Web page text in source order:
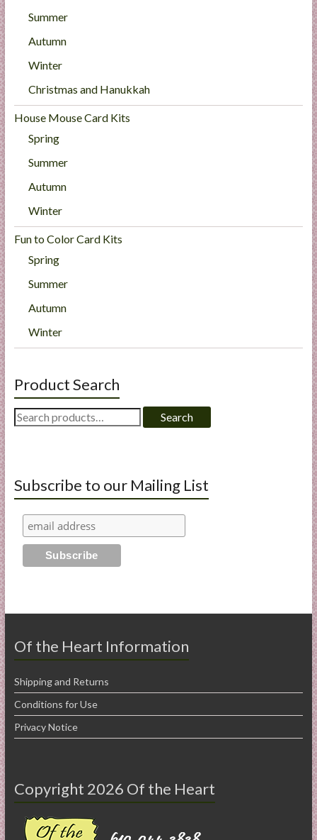
Summer
Autumn
Winter
Christmas and Hanukkah
House Mouse Card Kits
Spring
Summer
Autumn
Winter
Fun to Color Card Kits
Spring
Summer
Autumn
Winter
Product Search
Search
for:
Search
Subscribe to our Mailing List
Of the Heart Information
Shipping and Returns
Conditions for Use
Privacy Notice
Copyright 2026 Of the Heart